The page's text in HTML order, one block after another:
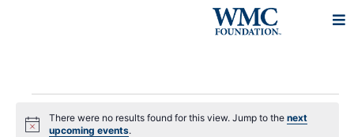
Notice
There were no results found for this view. Jump to the next
upcoming events.